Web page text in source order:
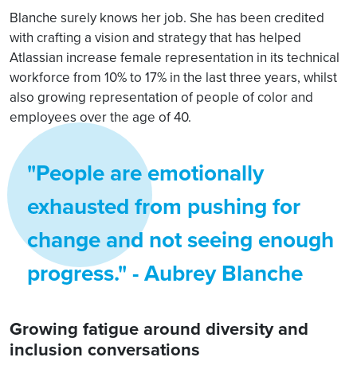
Blanche surely knows her job. She has been credited
with crafting a vision and strategy that has helped
Atlassian increase female representation in its technical
workforce from 10% to 17% in the last three years, whilst
also growing representation of people of color and
employees over the age of 40.
"People are emotionally
exhausted from pushing for
change and not seeing enough
progress." - Aubrey Blanche
Growing fatigue around diversity and
inclusion conversations